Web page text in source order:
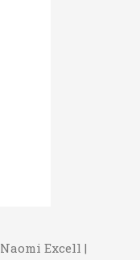
Naomi Excell |